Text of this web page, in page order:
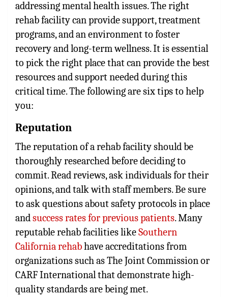
addressing mental health issues. The right
rehab facility can provide support, treatment
programs, and an environment to foster
recovery and long-term wellness. It is essential
to pick the right place that can provide the best
resources and support needed during this
critical time. The following are six tips to help
you:
Reputation
The reputation of a rehab facility should be
thoroughly researched before deciding to
commit. Read reviews, ask individuals for their
opinions, and talk with staff members. Be sure
to ask questions about safety protocols in place
andsuccess rates for previous patients. Many
reputable rehab facilities likeSouthern
California rehabhave accreditations from
organizations such as The Joint Commission or
CARF International that demonstrate high-
quality standards are being met.